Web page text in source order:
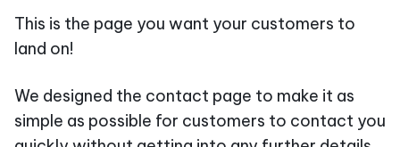
This is the page you want your customers to
land on!
We designed the contact page to make it as
simple as possible for customers to contact you